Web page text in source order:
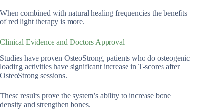
When combined with natural healing frequencies the benefits
of red light therapy is more.
Clinical Evidence and Doctors Approval
Studies have proven OsteoStrong, patients who do osteogenic
loading activities have significant increase in T-scores after
OsteoStrong sessions.
These results prove the system’s ability to increase bone
density and strengthen bones.